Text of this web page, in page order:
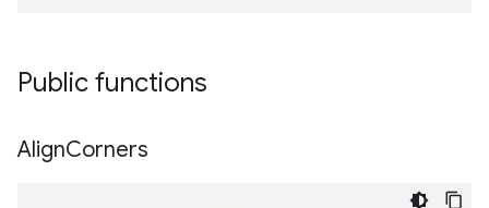
Public functions
AlignCorners